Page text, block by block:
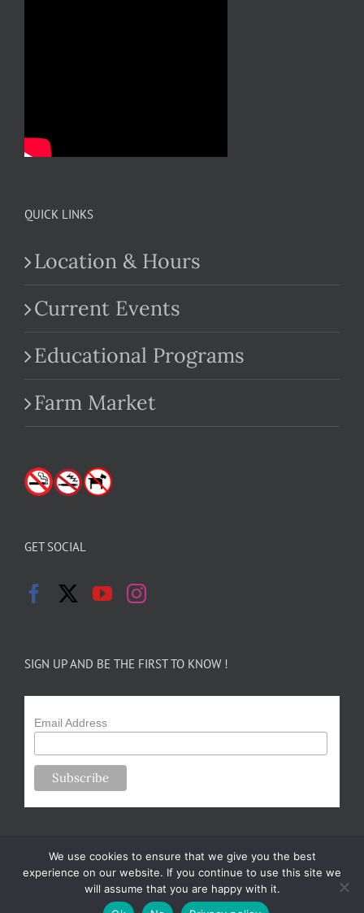
QUICK LINKS
Location & Hours
Current Events
Educational Programs
Farm Market
GET SOCIAL
SIGN UP AND BE THE FIRST TO KNOW !
Email Address
Copyright 2024-25 Forsythe Family Farms | All Rights Reserved |
We use cookies to ensure that we give you the best
experience on our website. If you continue to use this site we
will assume that you are happy with it.